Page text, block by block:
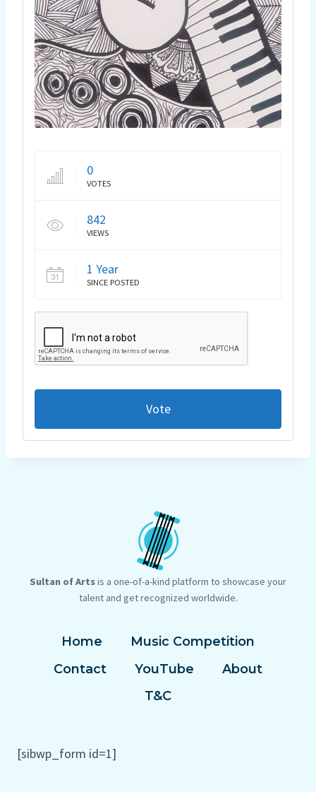
0
VOTES
842
VIEWS
1 Year
SINCE POSTED
Vote
Sultan of Artsis a one-of-a-kind platform to showcase your
talent and get recognized worldwide.
Home
Music Competition
Contact
YouTube
About
T&C
[sibwp_form id=1]